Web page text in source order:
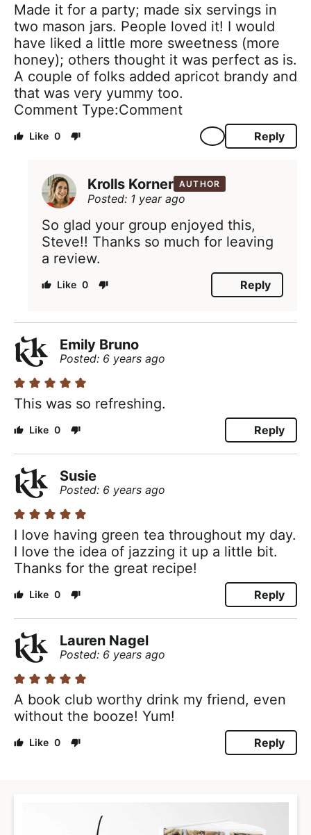
Made it for a party; made six servings in
two mason jars. People loved it! I would
have liked a little more sweetness (more
honey); others thought it was perfect as is.
A couple of folks added apricot brandy and
that was very yummy too.
Comment Type Comment
0 Reply
Krolls Korner AUTHOR
Posted: 1 year ago
So glad your group enjoyed this,
Steve!! Thanks so much for leaving
a review.
0 Reply
Emily Bruno
Posted: 6 years ago
This was so refreshing.
0 Reply
Susie
Posted: 6 years ago
I love having green tea throughout my day.
I love the idea of jazzing it up a little bit.
Thanks for the great recipe!
0 Reply
Lauren Nagel
Posted: 6 years ago
A book club worthy drink my friend, even
without the booze! Yum!
0 Reply